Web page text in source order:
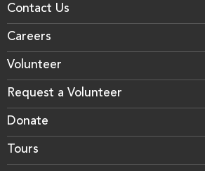
Contact Us
Careers
Volunteer
Request a Volunteer
Donate
Tours